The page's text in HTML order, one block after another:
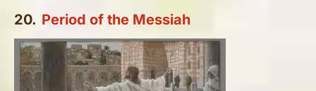
20. Period of the Messiah